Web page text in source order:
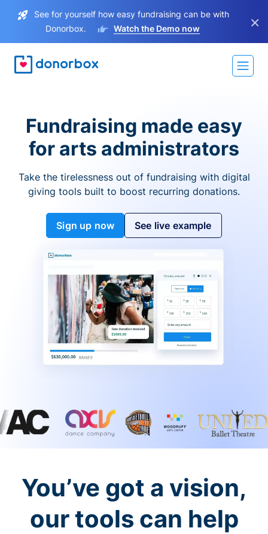
See for yourself how easy fundraising can be with
Donorbox.
Watch the Demo now ×
Fundraising made easy
for arts administrators
Take the tirelessness out of fundraising with digital
giving tools built to boost recurring donations.
Sign up now See live example
You’ve got a vision,
our tools can help